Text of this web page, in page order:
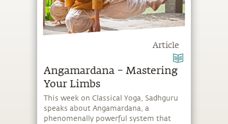
Article
Angamardana – Mastering
Your Limbs
This week on Classical Yoga, Sadhguru
speaks about Angamardana, a
phenomenally powerful system that